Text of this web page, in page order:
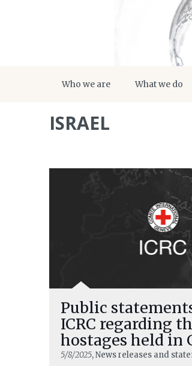
Who we are What we do
ISRAEL
Public
ICRC regarding
hostages held in
5/8/2025, News releases and